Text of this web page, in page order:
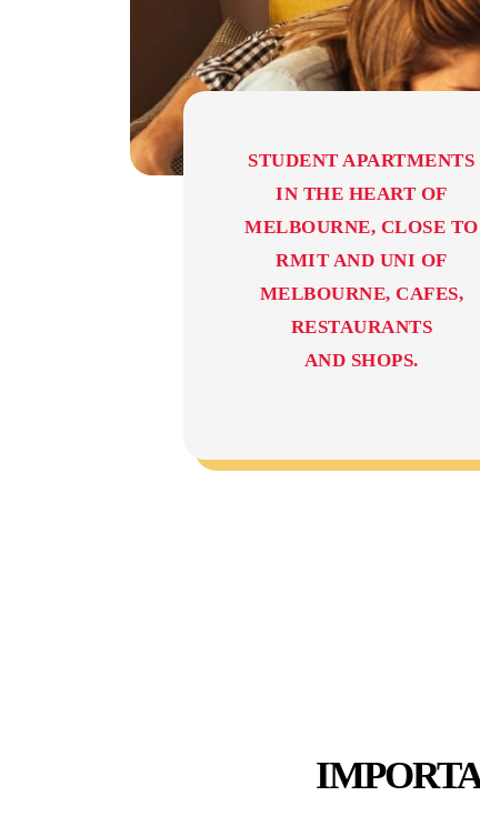
STUDENT APARTMENTS
IN THE HEART OF
MELBOURNE, CLOSE TO
RMIT AND UNI OF
MELBOURNE, CAFES,
RESTAURANTS
AND SHOPS.